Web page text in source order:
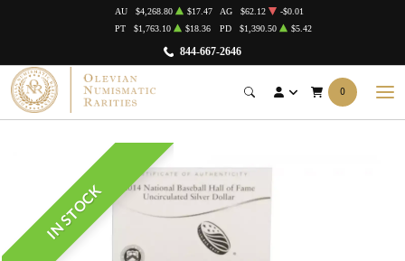
844-667-2646
AU $4,268.80 $17.47 AG $62.12
-$0.01
PT
$1,763.10 $18.36 PD $1,390.50 $5.42
0
IN STOCK